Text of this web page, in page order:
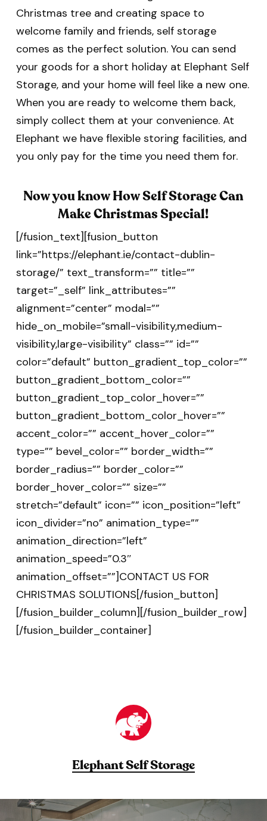
Christmas tree and creating space to
welcome family and friends, self storage
comes as the perfect solution. You can send
your goods for a short holiday at Elephant Self
Storage, and your home will feel like a new one.
When you are ready to welcome them back,
simply collect them at your convenience. At
Elephant we have flexible storing facilities, and
you only pay for the time you need them for.
Now you know How Self Storage Can
Make Christmas Special!
[/fusion_text][fusion_button
link=”https://elephant.ie/contact-dublin-
storage/” text_transform=”” title=””
target=”_self” link_attributes=””
alignment=”center” modal=””
hide_on_mobile=”small-visibility,medium-
visibility,large-visibility” class=”” id=””
color=”default” button_gradient_top_color=””
button_gradient_bottom_color=””
button_gradient_top_color_hover=””
button_gradient_bottom_color_hover=””
accent_color=”” accent_hover_color=””
type=”” bevel_color=”” border_width=””
border_radius=”” border_color=””
border_hover_color=”” size=””
stretch=”default” icon=”” icon_position=”left”
icon_divider=”no” animation_type=””
animation_direction=”left”
animation_speed=”0.3″
animation_offset=””]CONTACT US FOR
CHRISTMAS SOLUTIONS[/fusion_button]
[/fusion_builder_column][/fusion_builder_row]
[/fusion_builder_container]
Elephant Self Storage